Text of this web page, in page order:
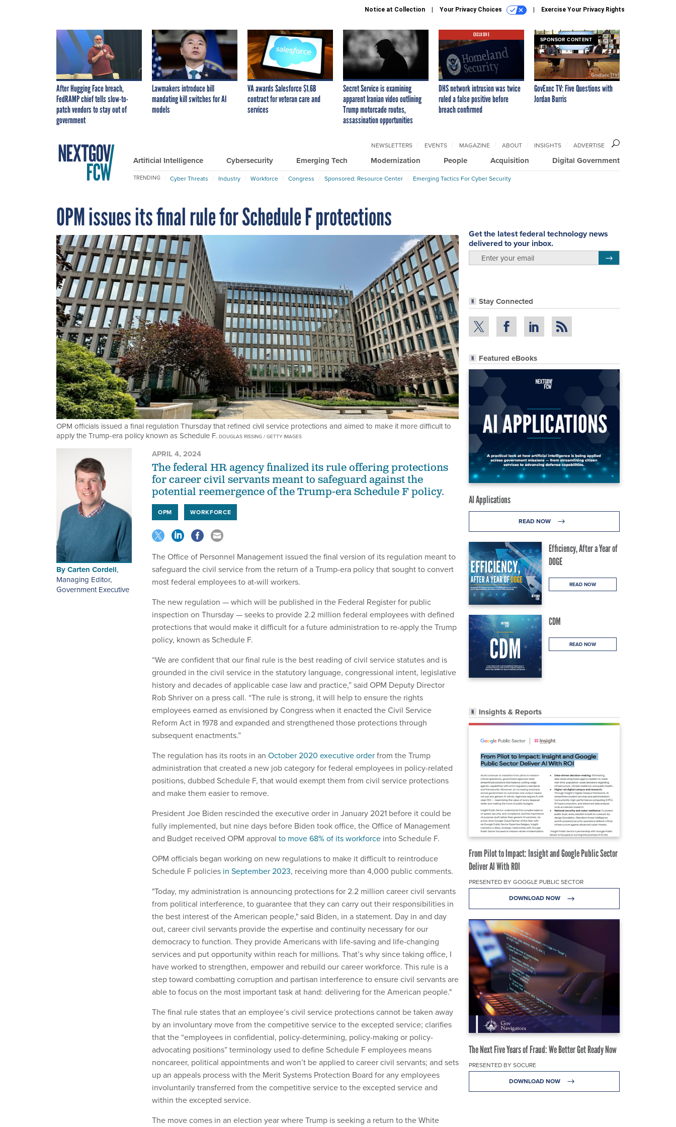
Notice at Collection Your Privacy Choices Exercise Your Privacy Rights
After Hugging Face breach,
FedRAMP chief tells slow-to-
patch vendors to stay out of
government
Lawmakers introduce bill
mandating kill switches for AI
models
VA awards Salesforce $1.6B
contract for veteran care and
services
Secret Service is examining
apparent Iranian video outlining
Trump motorcade routes,
assassination opportunities
EXCLUSIVE
DHS network intrusion was twice
ruled a false positive before
breach confirmed
SPONSOR CONTENT
GovExec TV: Five Questions with
Jordan Burris
Artificial Intelligence Cybersecurity Emerging Tech Modernization People Acquisition Digital Government
NEWSLETTERS EVENTS MAGAZINE ABOUT INSIGHTS ADVERTISE
TRENDING Cyber Threats Industry Workforce Congress Sponsored: Resource Center Emerging Tactics For Cyber Security
OPM issues its final rule for Schedule F protections
OPM officials issued a final regulation Thursday that refined civil service protections and aimed to make it more difficult to
apply the Trump-era policy known as Schedule F. DOUGLAS RISSING / GETTY IMAGES
Get the latest federal technology news
delivered to your inbox.
Stay Connected
Featured eBooks
AI Applications
READ NOW
Efficiency, After a Year of
DOGE
READ NOW
CDM
READ NOW
Insights & Reports
From Pilot to Impact: Insight and Google Public Sector
Deliver AI With ROI
PRESENTED BY GOOGLE PUBLIC SECTOR
DOWNLOAD NOW
The Next Five Years of Fraud: We Better Get Ready Now
PRESENTED BY SOCURE
DOWNLOAD NOW
ByCarten Cordell,
Managing Editor,
Government Executive
APRIL 4, 2024
The federal HR agency finalized its rule offering protections
for career civil servants meant to safeguard against the
potential reemergence of the Trump-era Schedule F policy.
OPM WORKFORCE
The Office of Personnel Management issued the final version of its regulation meant to
safeguard the civil service from the return of a Trump-era policy that sought to convert
most federal employees to at-will workers.
The new regulation — which will be published in the Federal Register for public
inspection on Thursday — seeks to provide 2.2 million federal employees with defined
protections that would make it difficult for a future administration to re-apply the Trump
policy, known as Schedule F.
“We are confident that our final rule is the best reading of civil service statutes and is
grounded in the civil service in the statutory language, congressional intent, legislative
history and decades of applicable case law and practice,” said OPM Deputy Director
Rob Shriver on a press call. “The rule is strong, it will help to ensure the rights
employees earned as envisioned by Congress when it enacted the Civil Service
Reform Act in 1978 and expanded and strengthened those protections through
subsequent enactments.”
The regulation has its roots in an October 2020 executive orderfrom the Trump
administration that created a new job category for federal employees in policy-related
positions, dubbed Schedule F, that would exempt them from civil service protections
and make them easier to remove.
President Joe Biden rescinded the executive order in January 2021 before it could be
fully implemented, but nine days before Biden took office, the Office of Management
and Budget received OPM approval to move 68% of its workforce into Schedule F.
OPM officials began working on new regulations to make it difficult to reintroduce
Schedule F policies in September 2023, receiving more than 4,000 public comments.
"Today, my administration is announcing protections for 2.2 million career civil servants
from political interference, to guarantee that they can carry out their responsibilities in
the best interest of the American people," said Biden, in a statement. Day in and day
out, career civil servants provide the expertise and continuity necessary for our
democracy to function. They provide Americans with life-saving and life-changing
services and put opportunity within reach for millions. That’s why since taking office, I
have worked to strengthen, empower and rebuild our career workforce. This rule is a
step toward combatting corruption and partisan interference to ensure civil servants are
able to focus on the most important task at hand: delivering for the American people."
The final rule states that an employee’s civil service protections cannot be taken away
by an involuntary move from the competitive service to the excepted service; clarifies
that the “employees in confidential, policy-determining, policy-making or policy-
advocating positions” terminology used to define Schedule F employees means
noncareer, political appointments and won’t be applied to career civil servants; and sets
up an appeals process with the Merit Systems Protection Board for any employees
involuntarily transferred from the competitive service to the excepted service and
within the excepted service.
The move comes in an election year where Trump is seeking a return to the White